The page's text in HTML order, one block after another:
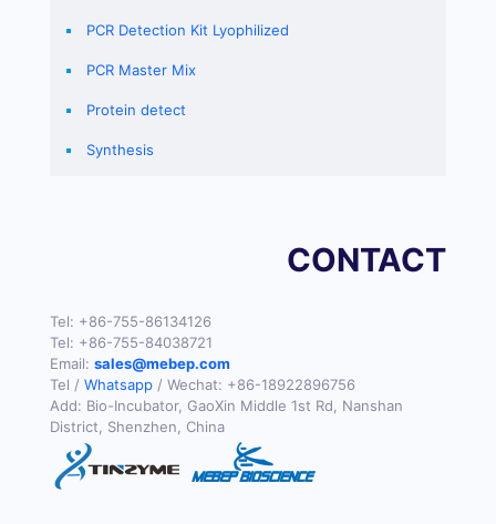
PCR Detection Kit Lyophilized
PCR Master Mix
Protein detect
Synthesis
CONTACT
Tel: +86-755-86134126
Tel: +86-755-84038721
Email: sales@mebep.com
Tel / Whatsapp / Wechat: +86-18922896756
Add: Bio-Incubator, GaoXin Middle 1st Rd, Nanshan
District, Shenzhen, China